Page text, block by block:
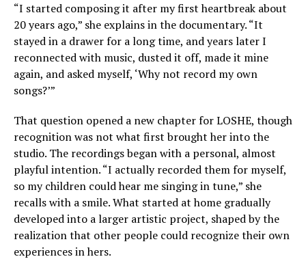
“I started composing it after my first heartbreak about
20 years ago,” she explains in the documentary. “It
stayed in a drawer for a long time, and years later I
reconnected with music, dusted it off, made it mine
again, and asked myself, ‘Why not record my own
songs?’”
That question opened a new chapter for LOSHE, though
recognition was not what first brought her into the
studio. The recordings began with a personal, almost
playful intention. “I actually recorded them for myself,
so my children could hear me singing in tune,” she
recalls with a smile. What started at home gradually
developed into a larger artistic project, shaped by the
realization that other people could recognize their own
experiences in hers.